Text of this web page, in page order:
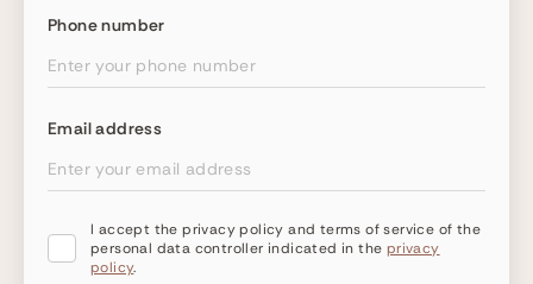
Phone number
Email address
I accept the privacy policy and terms of service of the
personal data controller indicated in the privacy
policy.